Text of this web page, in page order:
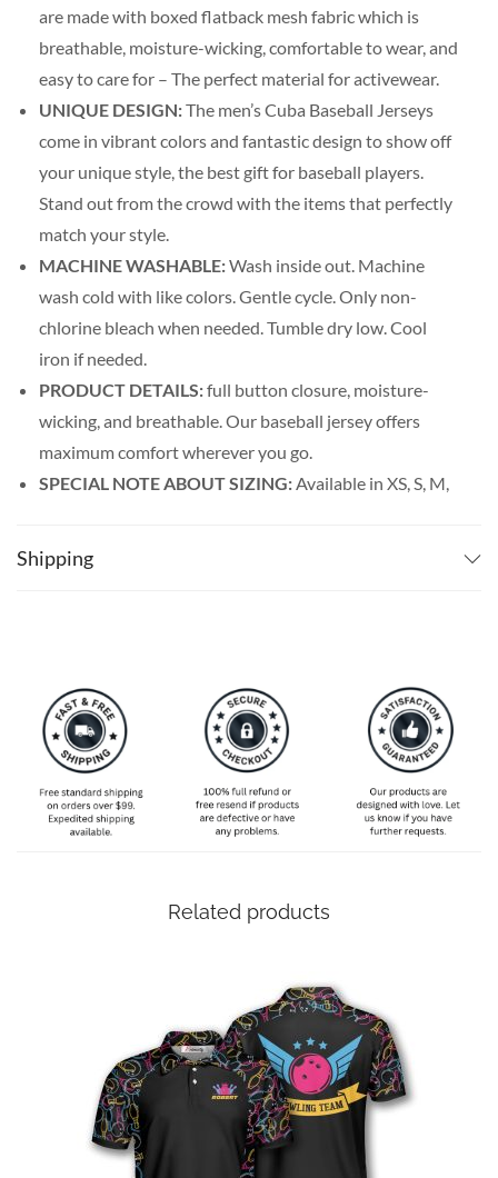
are made with boxed flatback mesh fabric which is
breathable, moisture-wicking, comfortable to wear, and
easy to care for – The perfect material for activewear.
UNIQUE DESIGN:The men’s Cuba Baseball Jerseys
come in vibrant colors and fantastic design to show off
your unique style, the best gift for baseball players.
Stand out from the crowd with the items that perfectly
match your style.
MACHINE WASHABLE:Wash inside out. Machine
wash cold with like colors. Gentle cycle. Only non-
chlorine bleach when needed. Tumble dry low. Cool
iron if needed.
PRODUCT DETAILS:full button closure, moisture-
wicking, and breathable. Our baseball jersey offers
maximum comfort wherever you go.
SPECIAL NOTE ABOUT SIZING:Available in XS, S, M,
find your perfect size, that is the best way to ensure the
Shipping
Related products